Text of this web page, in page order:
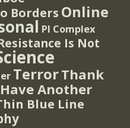
Borders Online
PI Complex
Is Not
TerrorThank
Another
Blue Line